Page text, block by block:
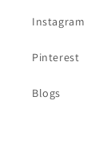
Instagram
Pinterest
Blogs